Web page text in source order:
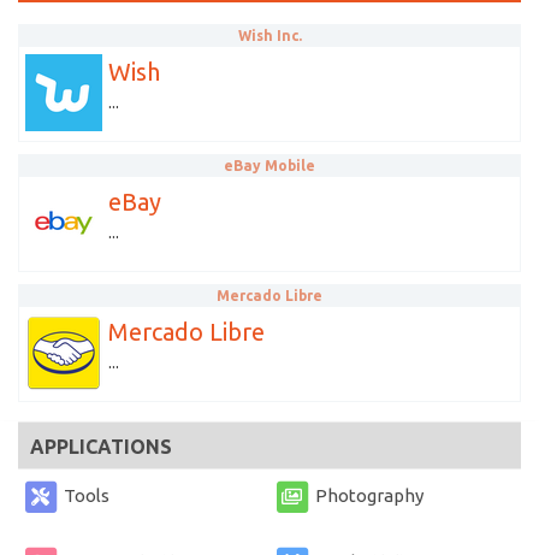
Wish Inc.
Wish
...
eBay Mobile
eBay
...
Mercado Libre
Mercado Libre
...
APPLICATIONS
Tools Photography